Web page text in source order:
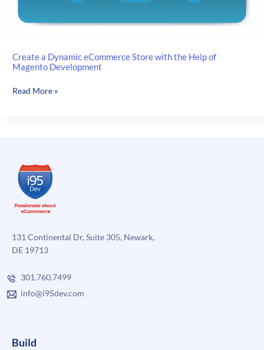
Create a Dynamic eCommerce Store with the Help of
Magento Development
Create
the
Help
Magento
Read More »
131 Continental Dr, Suite 305, Newark,
DE 19713
301.760.7499
info@i95dev.com
Build